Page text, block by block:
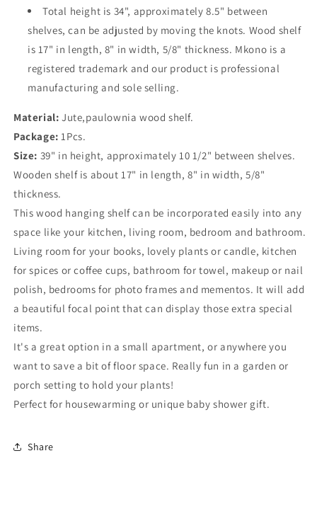
Total height is 34", approximately 8.5" between
shelves, can be adjusted by moving the knots. Wood shelf
is 17" in length, 8" in width, 5/8" thickness. Mkono is a
registered trademark and our product is professional
manufacturing and sole selling.
Material: Jute,paulownia wood shelf.
Package:1Pcs.
Size: 39" in height, approximately 10 1/2" between shelves.
Wooden shelf is about 17" in length, 8" in width, 5/8"
thickness.
This wood hanging shelf can be incorporated easily into any
space like your kitchen, living room, bedroom and bathroom.
Living room for your books, lovely plants or candle, kitchen
for spices or coffee cups, bathroom for towel, makeup or nail
polish, bedrooms for photo frames and mementos. It will add
a beautiful focal point that can display those extra special
items.
It's a great option in a small apartment, or anywhere you
want to save a bit of floor space. Really fun in a garden or
porch setting to hold your plants!
Perfect for housewarming or unique baby shower gift.
Share